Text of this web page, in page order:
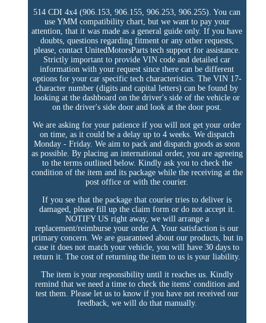
514 CDI 4x4 (906.153, 906.155, 906.253, 906.255). You can
use YMM compatibility chart, but we want to pay your
attention, that it was made as a general guide only. If you have
doubts, questions regarding fitment or any other requests,
please, contact UnitedMotorsParts tech support for assistance.
Strictly important to provide VIN code and detailed car
information with your request since there can be different
options for your car specific tech characteristics. The VIN 17-
character number (digits and capital letters) can be found by
looking at the dashboard on the driver's side of the vehicle or
on the driver's side door and look at the door post.
We are asking for your patience if you will not get your order
on time, as it could be a delay up to 4 weeks. We dispatch
Monday - Friday. We aim to pack and dispatch goods as soon
as possible. By placing an international order, you are agreeing
to the terms outlined below. Kindly ask you to check the
condition of the item and its package while the receiving at the
post office or with the courier.
If you see that the package that courier tries to deliver is
damaged, please fill up the claim form or do not accept it.
NOTIFY US right away, we will arrange a
replacement/reimburse your order A. Your satisfaction is our
primary concern. We are guaranteed about our products, but in
case it does not match your vehicle, you will have 30 days to
return it. The cost of returning the item to us is your liability.
The item is your responsibility until it reaches us. Kindly
remind that we need a time to check the items' condition and
test them. Please let us to know if you have not received our
feedback, we will do that manually.